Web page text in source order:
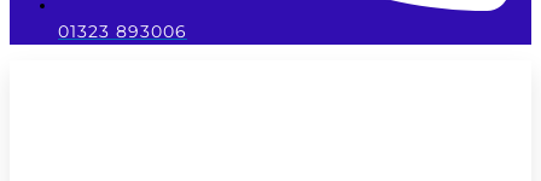
01323 893006